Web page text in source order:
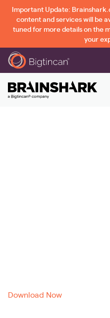
Important Update:
content and services will be
tuned for more details on the
your
Download Now